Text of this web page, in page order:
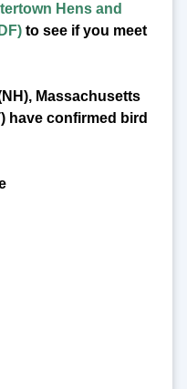
Hens and
to see if you meet
Massachusetts
have confirmed bird